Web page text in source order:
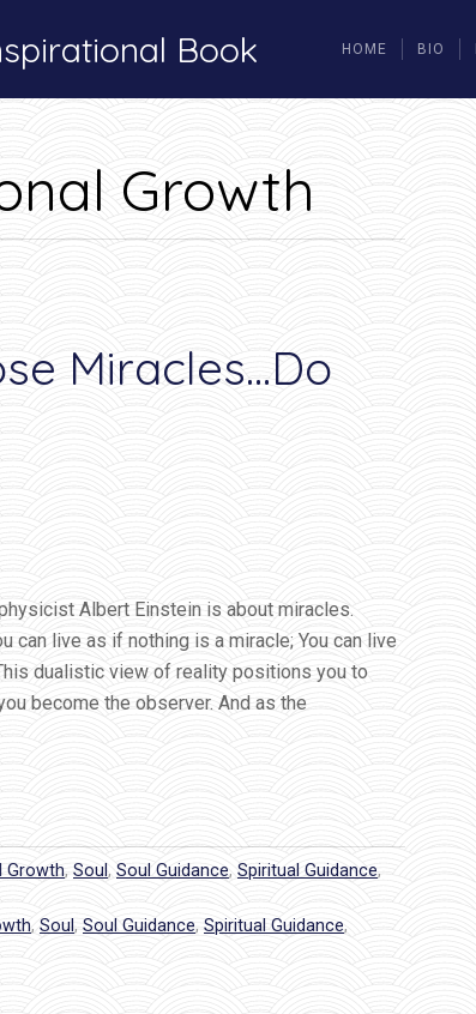
Book HOME BIO
Growth
Growth
Miracles…Do
Albert Einstein is about miracles.
can live as if nothing is a miracle; You can live
dualistic view of reality positions you to
become the observer. And as the
Growth, Soul, Soul Guidance, Spiritual Guidance,
, Soul, Soul Guidance, Spiritual Guidance,